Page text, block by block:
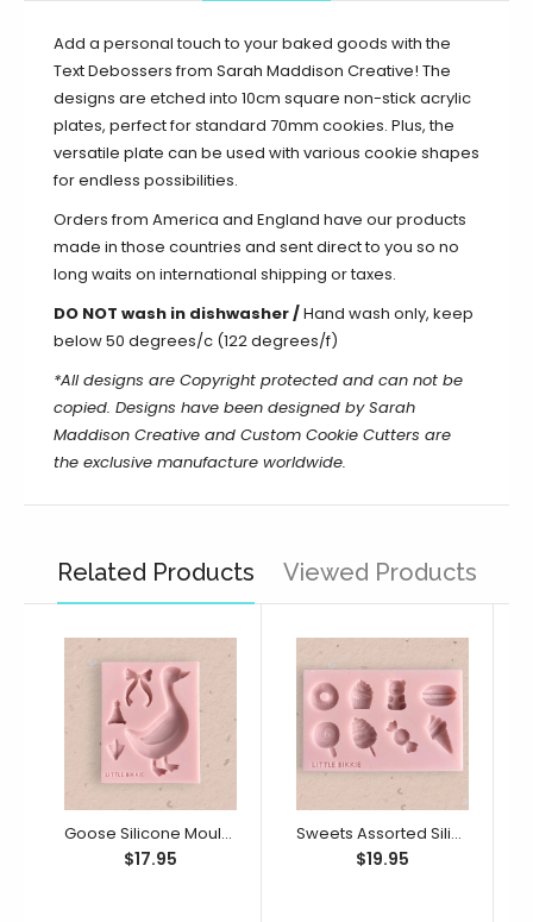
Add a personal touch to your baked goods with the
Text Debossers from Sarah Maddison Creative! The
designs are etched into 10cm square non-stick acrylic
plates, perfect for standard 70mm cookies. Plus, the
versatile plate can be used with various cookie shapes
for endless possibilities.
Orders from America and England have our products
made in those countries and sent direct to you so no
long waits on international shipping or taxes.
DO NOT wash in dishwasher /Hand wash only, keep
below 50 degrees/c (122 degrees/f)
*All designs are Copyright protected and can not be
copied. Designs have been designed by Sarah
Maddison Creative and Custom Cookie Cutters are
the exclusive manufacture worldwide.
Related Products Viewed Products
Goose Silicone Mould (Little Bikkie)
$17.95
Sweets Assorted Silicone Mould (Little Bikkie)
$19.95